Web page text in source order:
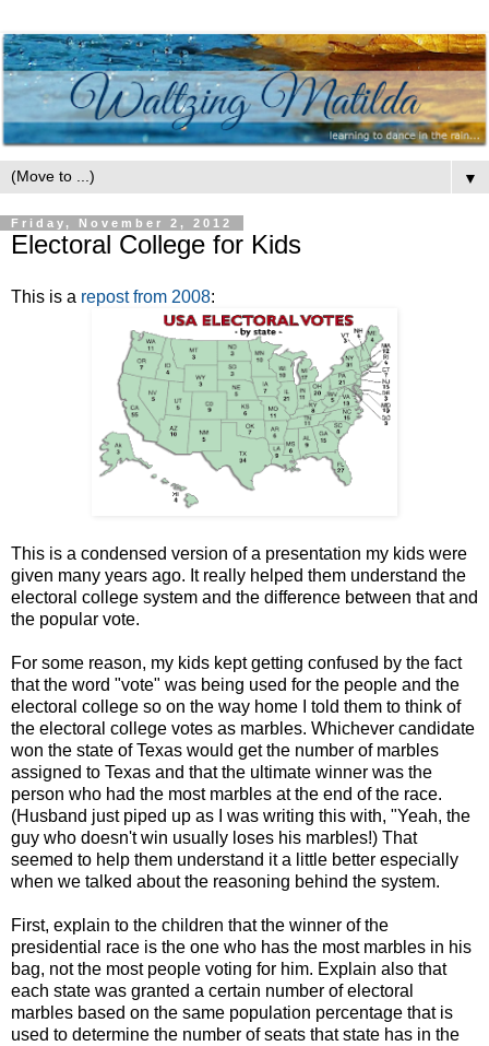
▼
Friday, November 2, 2012
Electoral College for Kids
This is a repost from 2008:
This is a condensed version of a presentation my kids were
given many years ago. It really helped them understand the
electoral college system and the difference between that and
the popular vote.
For some reason, my kids kept getting confused by the fact
that the word "vote" was being used for the people and the
electoral college so on the way home I told them to think of
the electoral college votes as marbles. Whichever candidate
won the state of Texas would get the number of marbles
assigned to Texas and that the ultimate winner was the
person who had the most marbles at the end of the race.
(Husband just piped up as I was writing this with, "Yeah, the
guy who doesn't win usually loses his marbles!) That
seemed to help them understand it a little better especially
when we talked about the reasoning behind the system.
First, explain to the children that the winner of the
presidential race is the one who has the most marbles in his
bag, not the most people voting for him. Explain also that
each state was granted a certain number of electoral
marbles based on the same population percentage that is
used to determine the number of seats that state has in the